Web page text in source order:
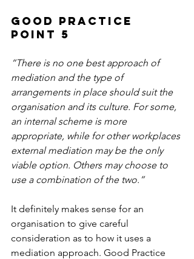
Good Practice
Point 5
“There is no one best approach of
mediation and the type of
arrangements in place should suit the
organisation and its culture. For some,
an internal scheme is more
appropriate, while for other workplaces
external mediation may be the only
viable option. Others may choose to
use a combination of the two.”
It definitely makes sense for an
organisation to give careful
consideration as to how it uses a
mediation approach. Good Practice